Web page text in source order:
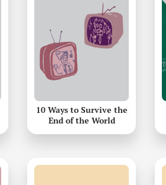
10 Ways to Survive the
End of the World